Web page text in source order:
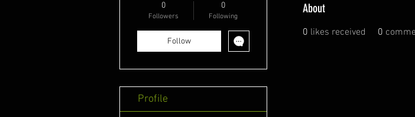
About
0 likes received 0
0
Followers
0
Following
Follow
Profile